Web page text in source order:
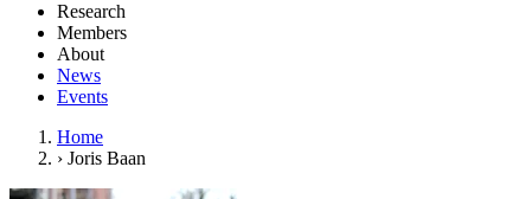
Research
Members
About
News
Events
Home
› Joris Baan